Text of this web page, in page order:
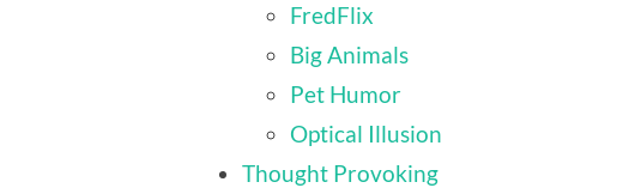
FredFlix
Big Animals
Pet Humor
Optical Illusion
Thought Provoking